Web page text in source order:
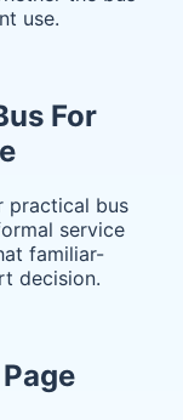
use.
For
practical bus
service
familiar-
decision.